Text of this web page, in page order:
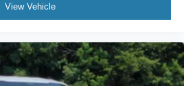
View Vehicle